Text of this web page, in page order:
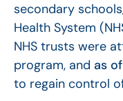
secondary
Health System
NHS trusts were
program, and as
to regain control